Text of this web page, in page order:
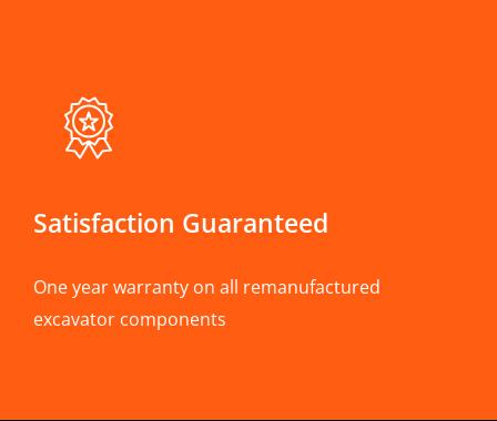
Satisfaction Guaranteed
One year warranty on all remanufactured
excavator components